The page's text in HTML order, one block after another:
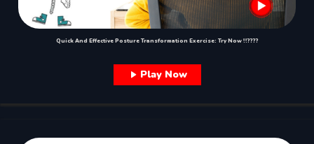
Quick And Effective Posture Transformation Exercise: Try Now !!????
Play Now